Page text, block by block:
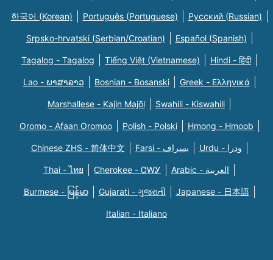
한국어 (Korean) Português (Portuguese) Русский (Russian)
Srpsko-hrvatski (Serbian/Croatian) Español (Spanish)
Tagalog - Tagalog Tiếng Việt (Vietnamese) Hindi - हिंदी
Lao - ພາສາລາວ Bosnian - Bosanski Greek - Eλληνικά
Marshallese - Kajin Majõl Swahili - Kiswahili
Oromo - Afaan Oromoo Polish - Polski Hmong - Hmoob
Chinese ZHS - 简体中文 Farsi - یسراف Urdu - ودرا
Thai - ไทย Cherokee - ᏣᎳᎩ Arabic - العربية
Burmese - မြန်မာ Gujarati - ગુજરાતી Japanese - 日本語
Italian - Italiano